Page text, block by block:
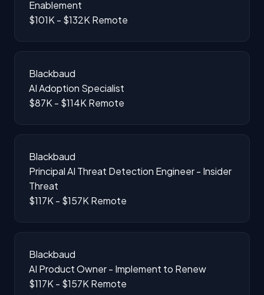
Enablement
$101K - $132K Remote
Blackbaud
AI Adoption Specialist
$87K - $114K Remote
Blackbaud
Principal AI Threat Detection Engineer - Insider
Threat
$117K - $157K Remote
Blackbaud
AI Product Owner - Implement to Renew
$117K - $157K Remote